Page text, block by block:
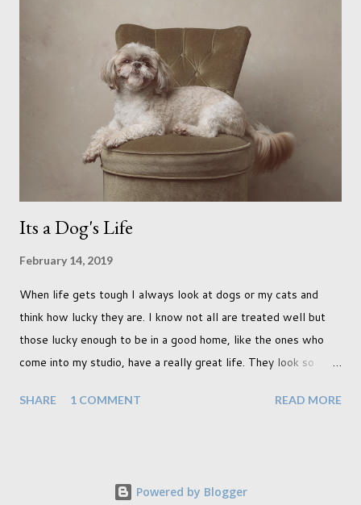
time though I had more of an idea of the sights I wanted to
use as the backdrops for my portraits. With it being spring I
was in search of colour, preferably flowers. Admittedly. I
didn't quite get what I was looking for. The white fronted
terraced houses with pink magnolia trees we did not find
unfortunately. But I did make it to Peggy Porchen's which was
a must see on m...
Its a Dog's Life
February 14, 2019
When life gets tough I always look at dogs or my cats and
think how lucky they are. I know not all are treated well but
those lucky enough to be in a good home, like the ones who
come into my studio, have a really great life. They look so
photographing dogs. They are a joy to work with and its almost
portraits I've created of all the dogs I've photographed over
SHARE 1 COMMENT READ MORE
Powered by Blogger